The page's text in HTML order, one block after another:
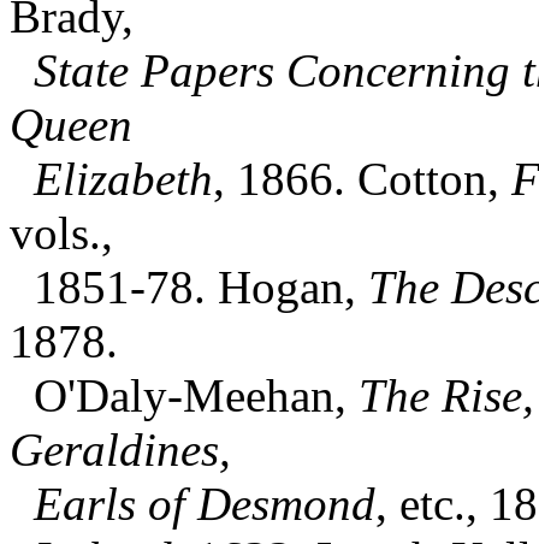
Brady,
State Papers Concerning
Queen
Elizabeth, 1866. Cotton,
vols.,
1851-78. Hogan, The
1878.
O'Daly-Meehan, The
Geraldines,
Earls of Desmond, etc.,